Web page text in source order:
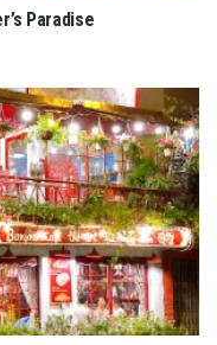
Paradise